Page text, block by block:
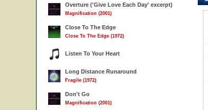
Overture ('Give Love Each Day' excerpt)
Magnification (2001)
Close To The Edge
Close To The Edge (1972)
Listen To Your Heart
Long Distance Runaround
Fragile (1972)
Don't Go
Magnification (2001)